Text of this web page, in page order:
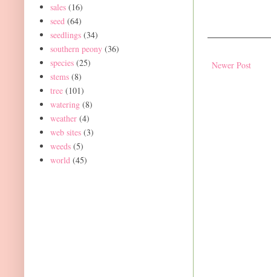
Newer Post
sales (16)
seed (64)
seedlings (34)
southern peony (36)
species (25)
stems (8)
tree (101)
watering (8)
weather (4)
web sites (3)
weeds (5)
world (45)